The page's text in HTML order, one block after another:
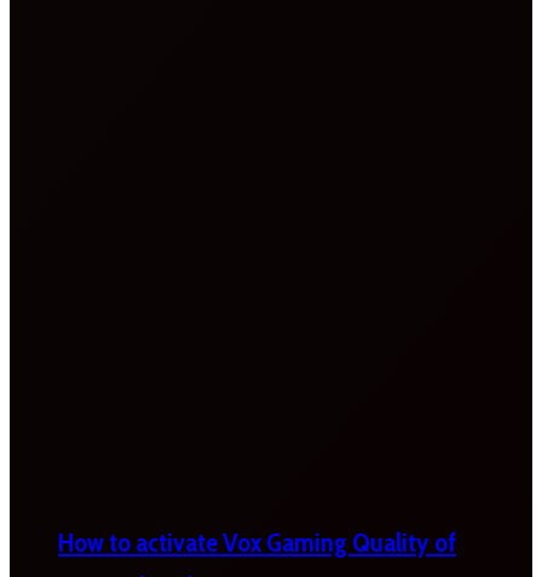
How to activate Vox Gaming Quality of